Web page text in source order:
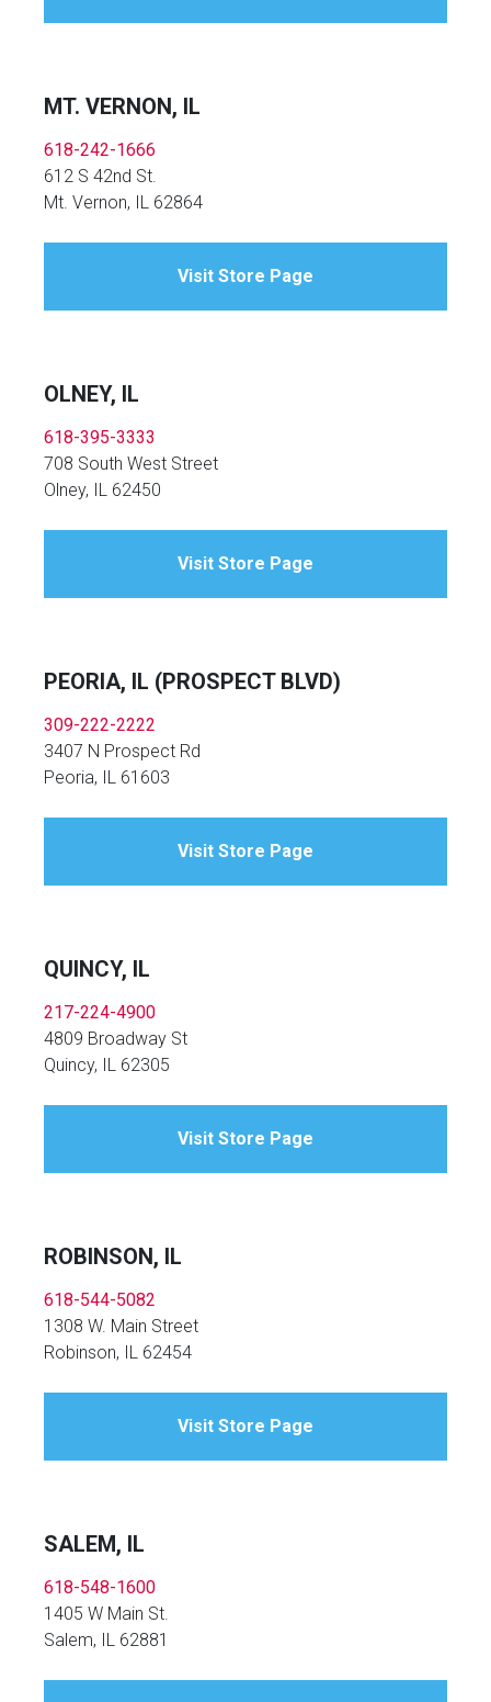
MT. VERNON, IL
618-242-1666
612 S 42nd St.
Mt. Vernon, IL 62864
Visit Store Page
OLNEY, IL
618-395-3333
708 South West Street
Olney, IL 62450
Visit Store Page
PEORIA, IL (PROSPECT BLVD)
309-222-2222
3407 N Prospect Rd
Peoria, IL 61603
Visit Store Page
QUINCY, IL
217-224-4900
4809 Broadway St
Quincy, IL 62305
Visit Store Page
ROBINSON, IL
618-544-5082
1308 W. Main Street
Robinson, IL 62454
Visit Store Page
SALEM, IL
618-548-1600
1405 W Main St.
Salem, IL 62881